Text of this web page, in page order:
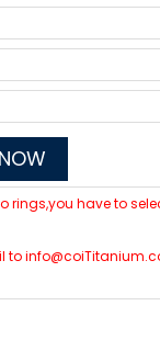
rings,you have to
to